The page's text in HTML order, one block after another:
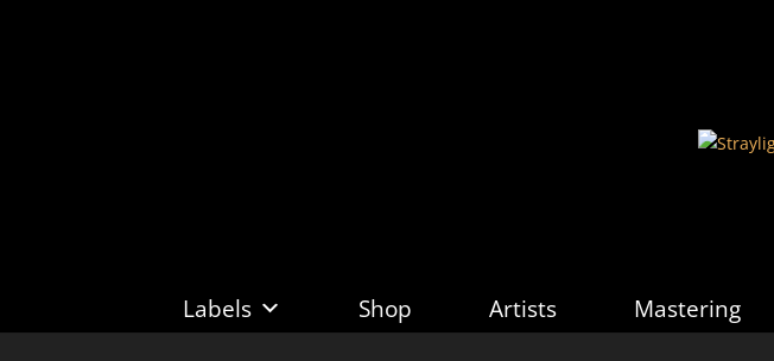
Labels Shop Artists Mastering